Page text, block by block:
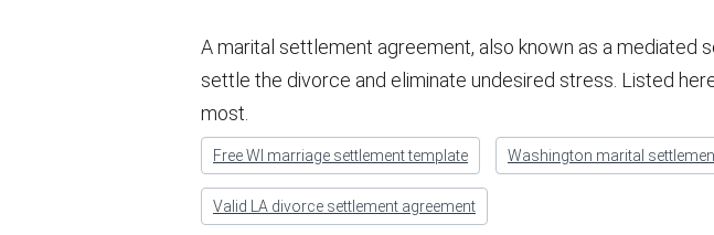
A marital settlement agreement, also known as a mediated
settle the divorce and eliminate undesired stress. Listed
most.
Free WI marriage settlement template Washington marital
Valid LA divorce settlement agreement